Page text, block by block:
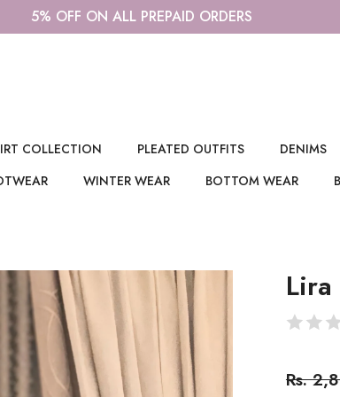
DELIVERY IN DELHI/NCR, WHATSAPP US ON
COLLECTION PLEATED OUTFITS DENIMS
WINTER WEAR BOTTOM WEAR
Lira
Rs.